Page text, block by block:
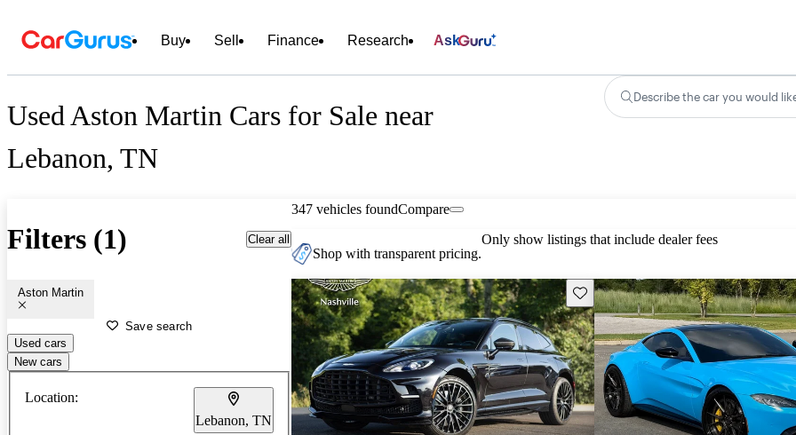
Buy Sell Finance Research Ask
Used Aston Martin Cars for Sale near
Lebanon, TN
Describe the car you would
Filters (1) Clear all
Aston Martin
Save search
Used cars
New cars
Location:
Lebanon, TN
347 vehicles foundCompare
Shop with transparent pricing.
Only show listings that include dealer fees
Save this listing